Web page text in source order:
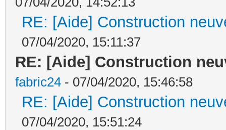
RE: [Aide] Construction
07/04/2020, 15:11:37
RE: [Aide] Construction
fabric24 - 07/04/2020, 15:46:58
RE: [Aide] Construction
07/04/2020, 15:51:24